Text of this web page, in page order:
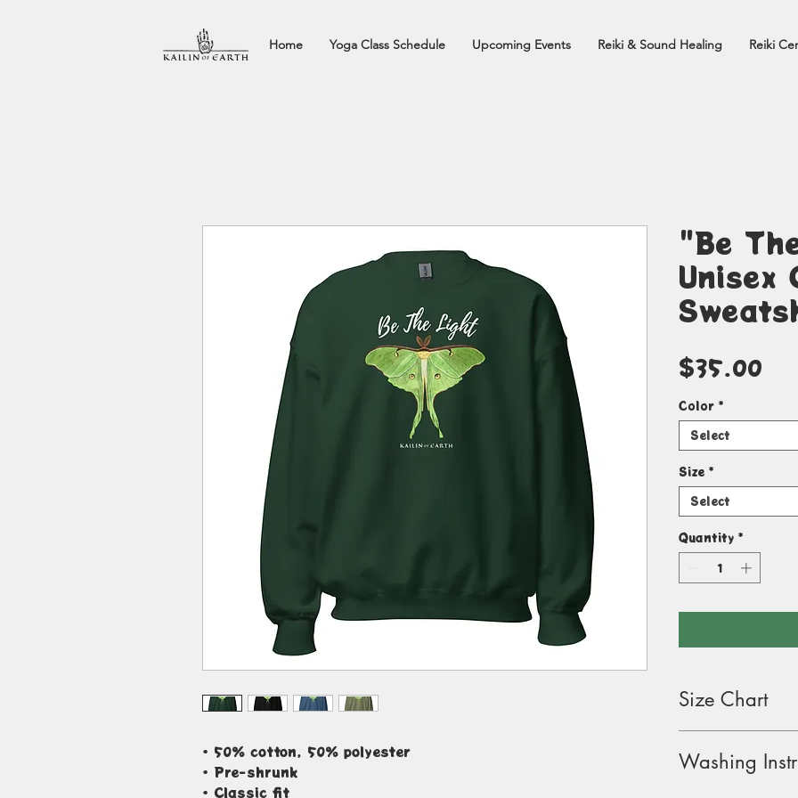
Home Yoga Class Schedule Upcoming Events Reiki & Sound Healing Reiki
• 50% cotton, 50% polyester
• Pre-shrunk
• Classic fit
"Be
Unisex
$35.00
Color *
Select
Size *
Select
Quantity *
Size Chart
Size Label
Washing